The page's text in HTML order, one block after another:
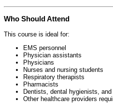
Who Should Attend
This course is ideal for:
EMS personnel
Physician assistants
Physicians
Nurses and nursing students
Respiratory therapists
Pharmacists
Dentists, dental hygienists,
Other healthcare providers